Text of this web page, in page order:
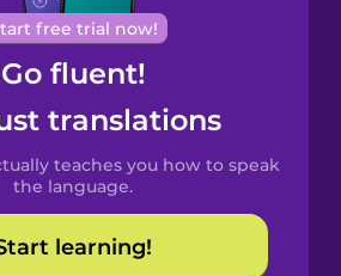
free trial now!
Go fluent!
translations
teaches you how to speak
the language.
learning!